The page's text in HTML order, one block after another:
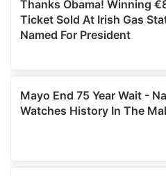
our social media, advertising
may combine it with other
provided to them or that